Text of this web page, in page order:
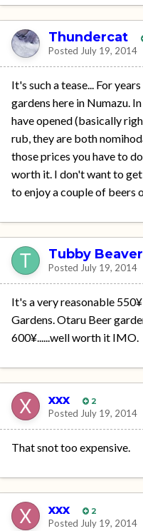
Thundercat
Posted July 19, 2014
It's such a tease... For
gardens here in Numazu.
have opened (basically
rub, they are both
those prices you have to
worth it. I don't want to
to enjoy a couple of beers
Tubby Beaver
Posted July 19, 2014
It's a very reasonable
Gardens. Otaru Beer
600¥......well worth it IMO.
xxx 2
Posted July 19, 2014
That snot too expensive.
xxx 2
Posted July 19, 2014